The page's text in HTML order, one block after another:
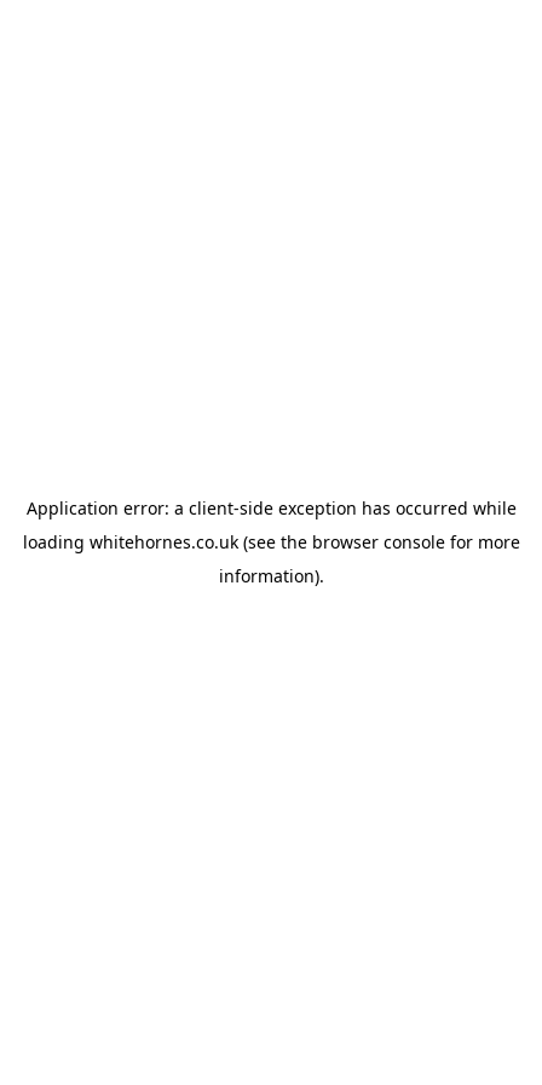
Application error: a client-side exception has occurred while
loading whitehornes.co.uk(see the browser consolefor more
information).